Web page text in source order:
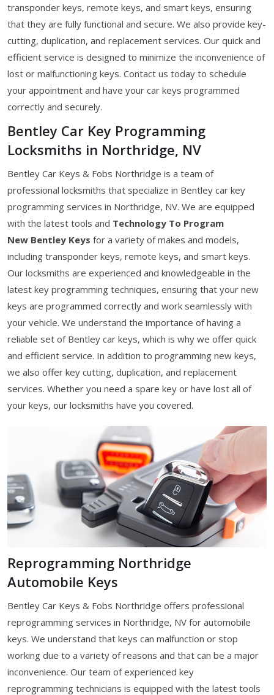
transponder keys, remote keys, and smart keys, ensuring
that they are fully functional and secure. We also provide key-
cutting, duplication, and replacement services. Our quick and
efficient service is designed to minimize the inconvenience of
lost or malfunctioning keys. Contact us today to schedule
your appointment and have your car keys programmed
correctly and securely.
Bentley Car Key Programming
Locksmiths in Northridge, NV
Bentley Car Keys & Fobs Northridge is a team of
professional locksmiths that specialize in Bentley car key
programming services in Northridge, NV. We are equipped
with the latest tools and Technology To Program
New Bentley Keys for a variety of makes and models,
including transponder keys, remote keys, and smart keys.
Our locksmiths are experienced and knowledgeable in the
latest key programming techniques, ensuring that your new
keys are programmed correctly and work seamlessly with
your vehicle. We understand the importance of having a
reliable set of Bentley car keys, which is why we offer quick
and efficient service. In addition to programming new keys,
we also offer key cutting, duplication, and replacement
services. Whether you need a spare key or have lost all of
your keys, our locksmiths have you covered.
Reprogramming Northridge
Automobile Keys
Bentley Car Keys & Fobs Northridge offers professional
reprogramming services in Northridge, NV for automobile
keys. We understand that keys can malfunction or stop
working due to a variety of reasons and that can be a major
inconvenience. Our team of experienced key
reprogramming technicians is equipped with the latest tools